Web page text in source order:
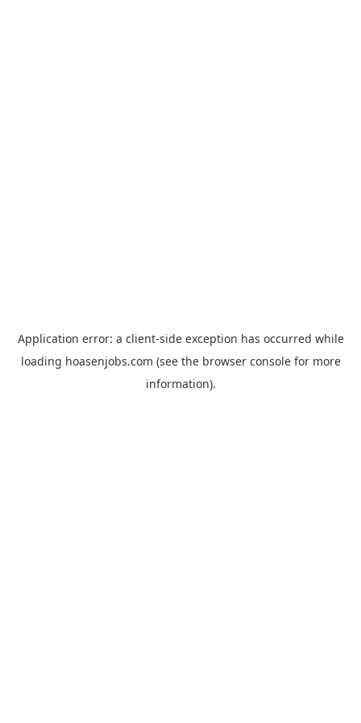
Application error: a client-side exception has occurred while
loading hoasenjobs.com (see the browser consolefor more
information).